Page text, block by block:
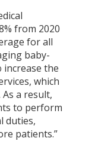
from 2020
for all
baby-
the
which
a result,
to perform
duties,
patients.”